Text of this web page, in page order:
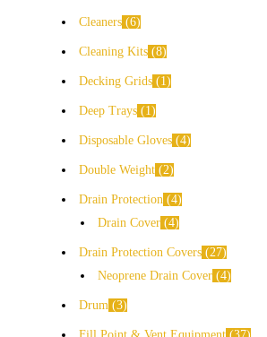
Cleaners 6
Cleaning Kits 8
Decking Grids 1
Deep Trays 1
Disposable Gloves 4
Double Weight 2
Drain Protection
4
Drain Cover 4
Drain Protection Covers
27
Neoprene Drain Cover 4
Drum 3